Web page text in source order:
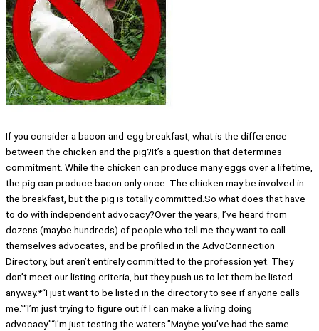
If you consider a bacon-and-egg breakfast, what is the difference
between the chicken and the pig?It’s a question that determines
commitment. While the chicken can produce many eggs over a lifetime,
the pig can produce bacon only once. The chicken may be involved in
the breakfast, but the pig is totally committed.So what does that have
to do with independent advocacy?Over the years, I’ve heard from
dozens (maybe hundreds) of people who tell me they want to call
themselves advocates, and be profiled in the AdvoConnection
Directory, but aren’t entirely committed to the profession yet. They
don’t meet our listing criteria, but they push us to let them be listed
anyway.*“I just want to be listed in the directory to see if anyone calls
me.”“I’m just trying to figure out if I can make a living doing
advocacy.”“I’m just testing the waters.”Maybe you’ve had the same